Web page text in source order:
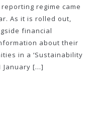
regime came
As it is rolled out,
financial
about their
in a ‘Sustainability
January […]